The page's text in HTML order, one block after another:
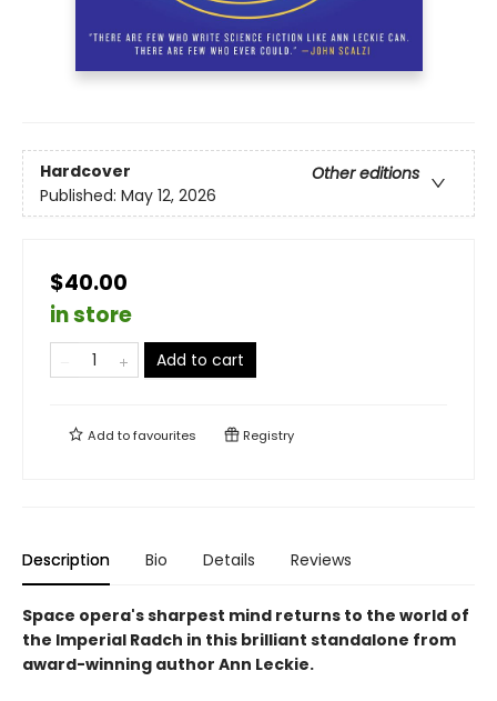
Hardcover
Other editions
Published: May 12, 2026
$40.00
in store
Add to cart
Add tofavourites Registry
Description Bio Details Reviews
Space opera's sharpest mind returns to the world of
the Imperial Radch in this brilliant standalone from
award-winning author Ann Leckie.